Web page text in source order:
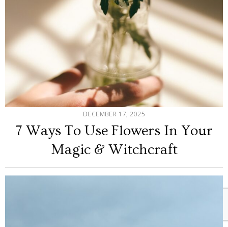
DECEMBER 17, 2025
7 Ways To Use Flowers In Your
Magic & Witchcraft